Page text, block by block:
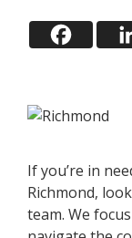
If you’re in
Richmond,
team. We